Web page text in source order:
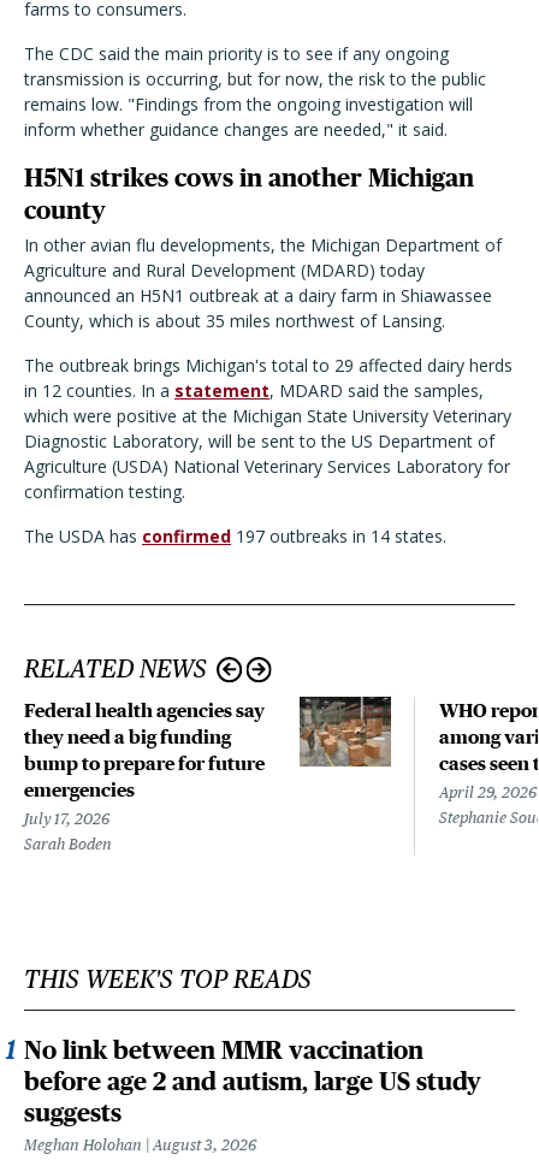
farms to consumers.
The CDC said the main priority is to see if any ongoing
transmission is occurring, but for now, the risk to the public
remains low. "Findings from the ongoing investigation will
inform whether guidance changes are needed," it said.
H5N1 strikes cows in another Michigan
county
In other avian flu developments, the Michigan Department of
Agriculture and Rural Development (MDARD) today
announced an H5N1 outbreak at a dairy farm in Shiawassee
County, which is about 35 miles northwest of Lansing.
The outbreak brings Michigan's total to 29 affected dairy herds
in 12 counties. In a statement, MDARD said the samples,
which were positive at the Michigan State University Veterinary
Diagnostic Laboratory, will be sent to the US Department of
Agriculture (USDA) National Veterinary Services Laboratory for
confirmation testing.
The USDA has confirmed 197 outbreaks in 14 states.
RELATED NEWS
Federal health agencies say
they need a big funding
bump to prepare for future
emergencies
July 17, 2026
Sarah Boden
WHO
among
cases seen
April 29, 2026
Stephanie
THIS WEEK'S TOP READS
No link between MMR vaccination
before age 2 and autism, large US study
suggests
Meghan Holohan August 3, 2026